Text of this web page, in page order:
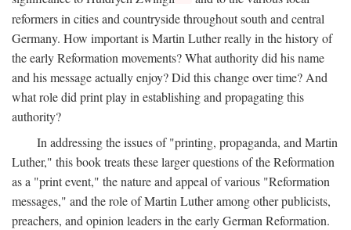
reformers in cities and countryside throughout south and central
Germany. How important is Martin Luther really in the history of
the early Reformation movements? What authority did his name
and his message actually enjoy? Did this change over time? And
what role did print play in establishing and propagating this
authority?
In addressing the issues of "printing, propaganda, and Martin
Luther," this book treats these larger questions of the Reformation
as a "print event," the nature and appeal of various "Reformation
messages," and the role of Martin Luther among other publicists,
preachers, and opinion leaders in the early German Reformation.